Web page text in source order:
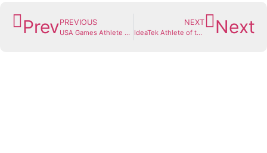
PrevPREVIOUS
USA Games Athlete Spotlight: Courtney Henry
NEXT
IdeaTek Athlete of the Month: Nolan Smith Next